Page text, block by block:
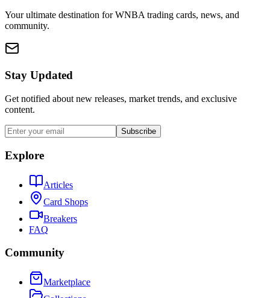
Your ultimate destination for WNBA trading cards, news, and
community.
Stay Updated
Get notified about new releases, market trends, and exclusive
content.
Subscribe
Explore
Articles
Card Shops
Breakers
FAQ
Community
Marketplace